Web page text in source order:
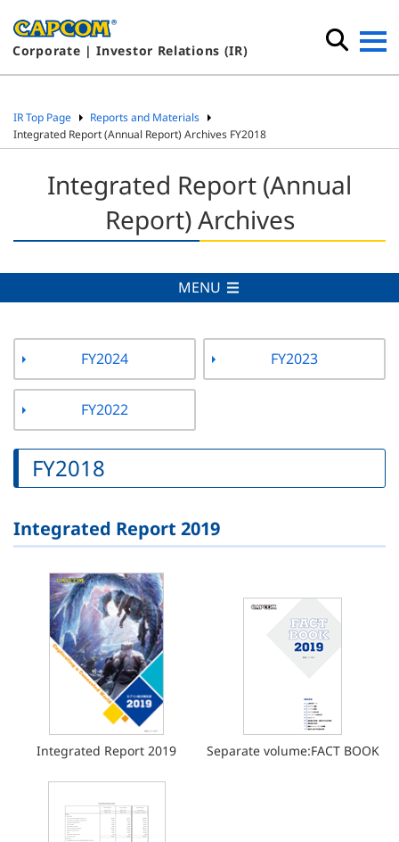
Corporate | Investor Relations (IR)
IR Top Page
Reports and Materials
Integrated Report (Annual Report) Archives FY2018
Integrated Report (Annual
Report) Archives
MENU
FY2024 FY2023
FY2022
FY2018
Integrated Report 2019
Integrated Report 2019 Separate volume:FACT BOOK